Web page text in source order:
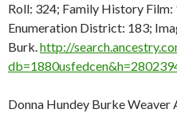
Roll: 324; Family History
Enumeration District: 183;
Burk.http://
Donna Hundey Burke Weaver